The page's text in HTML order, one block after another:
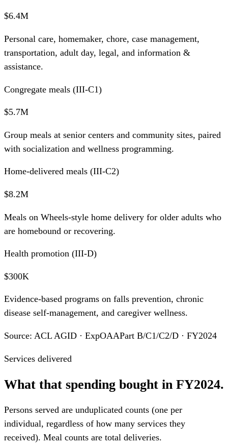
$6.4M
Personal care, homemaker, chore, case management,
transportation, adult day, legal, and information &
assistance.
Congregate meals (III-C1)
$5.7M
Group meals at senior centers and community sites, paired
with socialization and wellness programming.
Home-delivered meals (III-C2)
$8.2M
Meals on Wheels-style home delivery for older adults who
are homebound or recovering.
Health promotion (III-D)
$300K
Evidence-based programs on falls prevention, chronic
disease self-management, and caregiver wellness.
Source: ACL AGID · ExpOAAPart B/C1/C2/D · FY2024
Services delivered
What that spending bought in FY2024.
Persons served are unduplicated counts (one per
individual, regardless of how many services they
received). Meal counts are total deliveries.